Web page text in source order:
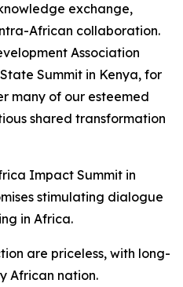
exchange,
African collaboration.
Association
Summit in Kenya, for
many of our esteemed
shared transformation
Impact Summit in
stimulating dialogue
in Africa.
are priceless, with long-
African nation.